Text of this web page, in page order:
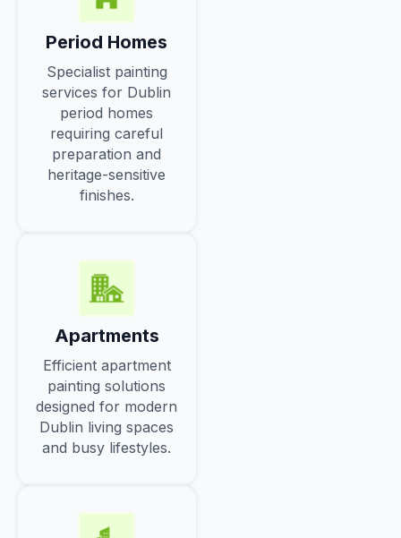
Period Homes
Specialist painting
services for Dublin
period homes
requiring careful
preparation and
heritage-sensitive
finishes.
Apartments
Efficient apartment
painting solutions
designed for modern
Dublin living spaces
and busy lifestyles.